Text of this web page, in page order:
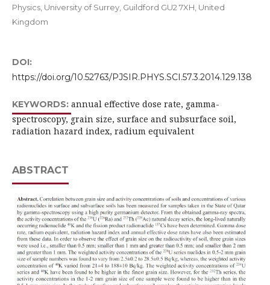
Physics, University of Surrey, Guildford GU2 7XH, United
Kingdom
DOI:
https://doi.org/10.52763/PJSIR.PHYS.SCI.57.3.2014.129.138
KEYWORDS: annual effective dose rate, gamma-
spectroscopy, grain size, surface and subsurface soil,
radiation hazard index, radium equivalent
ABSTRACT